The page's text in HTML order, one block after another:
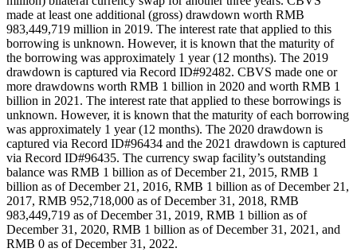
made at least one additional (gross) drawdown worth RMB
983,449,719 million in 2019. The interest rate that applied to this
borrowing is unknown. However, it is known that the maturity of
the borrowing was approximately 1 year (12 months). The 2019
drawdown is captured via Record ID#92482. CBVS made one or
more drawdowns worth RMB 1 billion in 2020 and worth RMB 1
billion in 2021. The interest rate that applied to these borrowings is
unknown. However, it is known that the maturity of each borrowing
was approximately 1 year (12 months). The 2020 drawdown is
captured via Record ID#96434 and the 2021 drawdown is captured
via Record ID#96435. The currency swap facility’s outstanding
balance was RMB 1 billion as of December 21, 2015, RMB 1
billion as of December 21, 2016, RMB 1 billion as of December 21,
2017, RMB 952,718,000 as of December 31, 2018, RMB
983,449,719 as of December 31, 2019, RMB 1 billion as of
December 31, 2020, RMB 1 billion as of December 31, 2021, and
RMB 0 as of December 31, 2022.